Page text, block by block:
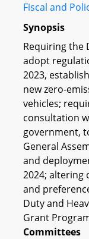
Fiscal and
Synopsis
Requiring the
adopt
2023,
new zero-
vehicles;
consultation
government,
General
and
2024; altering
and
Duty and
Grant
Committees